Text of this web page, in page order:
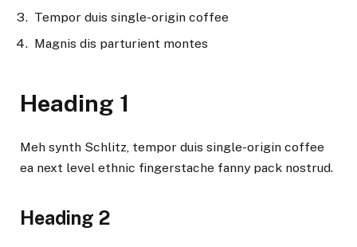
Tempor duis single-origin coffee
Magnis dis parturient montes
Heading 1
Meh synth Schlitz, tempor duis single-origin coffee
ea next level ethnic fingerstache fanny pack nostrud.
Heading 2